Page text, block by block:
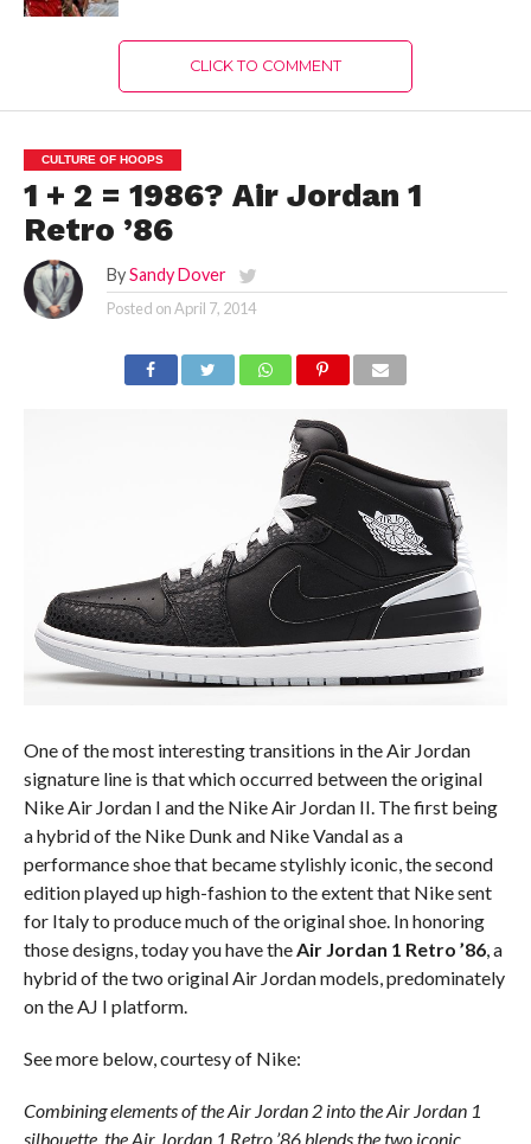
CLICK TO COMMENT
CULTURE OF HOOPS
1 + 2 = 1986? Air Jordan 1
Retro ’86
By Sandy Dover
Posted onApril 7, 2014
One of the most interesting transitions in the Air Jordan
signature line is that which occurred between the original
Nike Air Jordan I and the Nike Air Jordan II. The first being
a hybrid of the Nike Dunk and Nike Vandal as a
performance shoe that became stylishly iconic, the second
edition played up high-fashion to the extent that Nike sent
for Italy to produce much of the original shoe. In honoring
those designs, today you have the Air Jordan 1 Retro ’86, a
hybrid of the two original Air Jordan models, predominately
on the AJ I platform.
See more below, courtesy of Nike:
Combining elements of the Air Jordan 2 into the Air Jordan 1
silhouette, the Air Jordan 1 Retro ’86 blends the two iconic